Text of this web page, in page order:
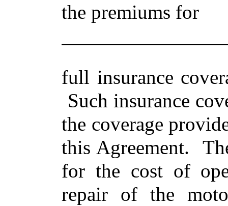
the premiums for
full insurance
Such insurance
the coverage
this Agreement.
for the cost of
repair of the